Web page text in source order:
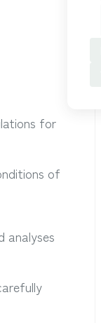
for
of
analyses